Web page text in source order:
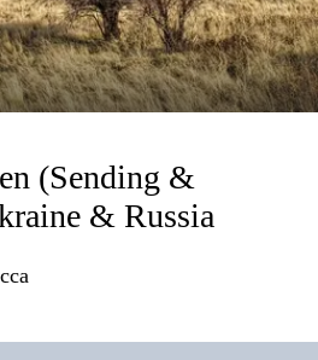
(Sending &
& Russia